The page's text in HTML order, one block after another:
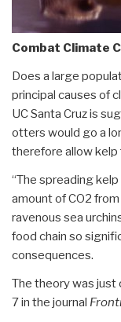
Combat Climate
Does a large
principal causes of
UC Santa Cruz is
otters would go a
therefore allow
“The spreading
amount of CO2
ravenous sea
food chain so
consequences.
The theory was just
7 in the journal